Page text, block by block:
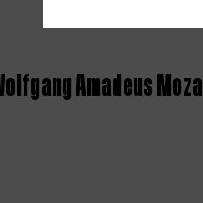
Amadeus